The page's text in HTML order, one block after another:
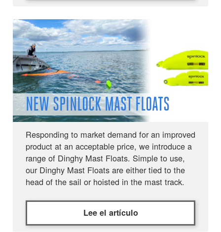
NEW SPINLOCK MAST FLOATS
Responding to market demand for an improved
product at an acceptable price, we introduce a
range of Dinghy Mast Floats. Simple to use,
our Dinghy Mast Floats are either tied to the
head of the sail or hoisted in the mast track.
Lee el artículo